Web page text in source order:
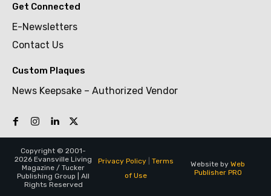
Get Connected
E-Newsletters
Contact Us
Custom Plaques
News Keepsake – Authorized Vendor
Copyright © 2001-
2026 Evansville Living
Magazine / Tucker
Publishing Group | All
Rights Reserved
Privacy Policy| Terms
of Use
Website by Web
Publisher PRO